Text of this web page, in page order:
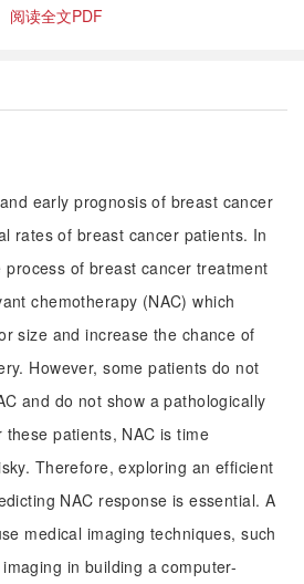
阅读全文PDF
early prognosis of breast cancer
rates of breast cancer patients. In
of breast cancer treatment
chemotherapy (NAC) which
size and increase the chance of
However, some patients do not
and do not show a pathologically
patients, NAC is time
Therefore, exploring an efficient
NAC response is essential. A
medical imaging techniques, such
in building a computer-